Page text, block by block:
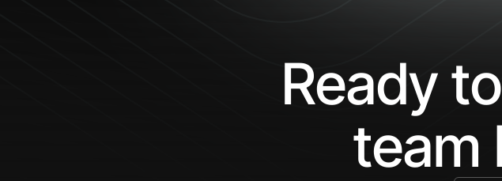
Bound
Identity
Ready
team